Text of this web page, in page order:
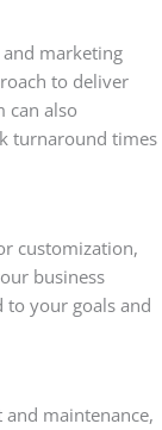
marketing
to deliver
can also
turnaround times
customization,
business
to your goals and
maintenance,